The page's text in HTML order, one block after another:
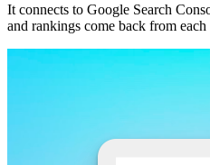
It connects to Google Search
and rankings come back from each